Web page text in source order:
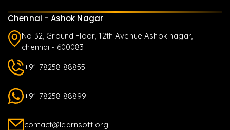
Chennai - Ashok Nagar
No 32, Ground Floor, 12th Avenue Ashok nagar,
chennai - 600083
+91 78258 88855
+91 78258 88899
contact@learnsoft.org